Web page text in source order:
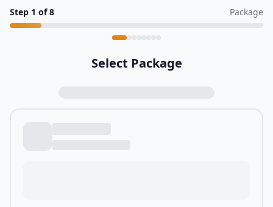
Step 1 of8 Package
Select Package